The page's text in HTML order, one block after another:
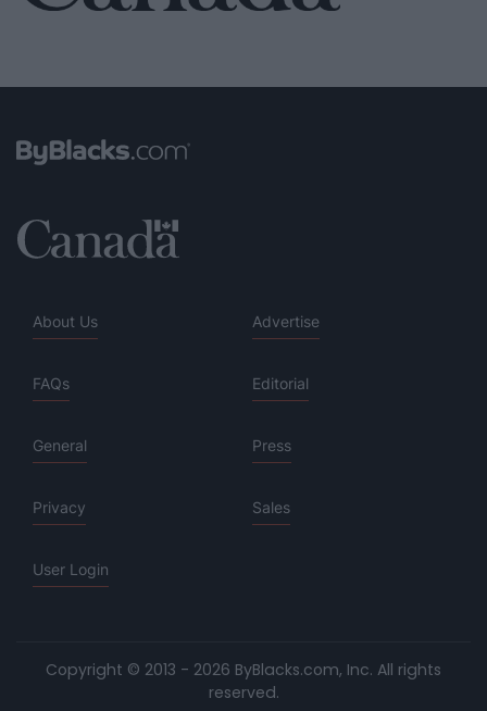
About Us Advertise
FAQs Editorial
General Press
Privacy Sales
User Login
Copyright © 2013 - 2026 ByBlacks.com, Inc. All rights
reserved.